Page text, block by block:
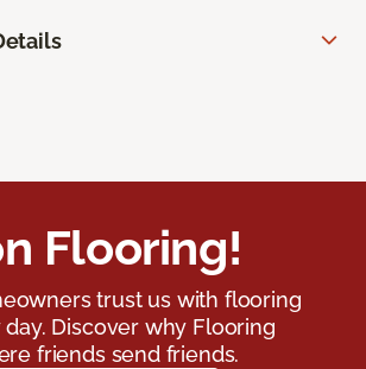
Flooring!
trust us with flooring
Discover why Flooring
friends send friends.